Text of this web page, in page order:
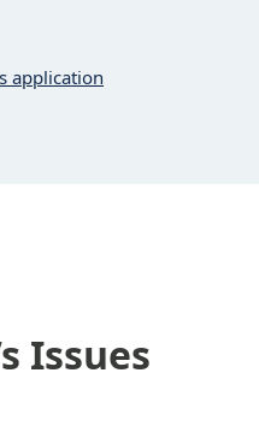
application
Issues